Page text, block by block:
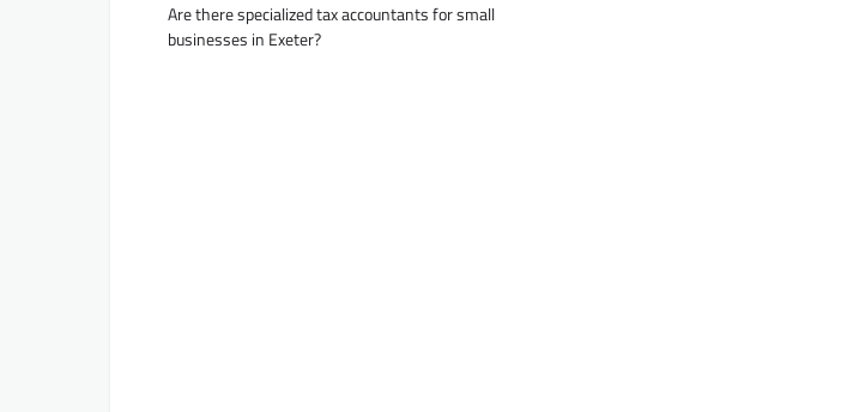
Are there specialized tax accountants for small
businesses in Exeter?